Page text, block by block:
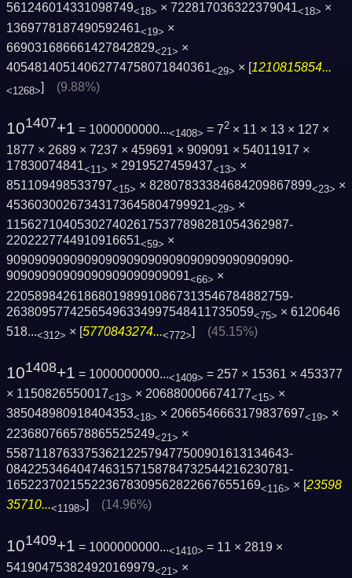
561246014331098749<18> × 722817036322379041<18> ×
1369778187490592461<19> ×
669031686661427842829<21> ×
40548140514062774758071840361<29> × [1210815854...
<1268>] (9.88%)
101407+1 = 1000000000...<1408> = 72 × 11 × 13 × 127 ×
1877 × 2689 × 7237 × 459691 × 909091 × 54011917 ×
17830074841<11> × 2919527459437<13> ×
851109498533797<15> × 82807833384684209867899<23> ×
45360300267343173645804799921<29> ×
1156271040530274026175377898281054362987­
2202227744910916651<59> ×
9090909090909090909090909090909090909090­
90909090909090909090909091<66> ×
2205898426186801989910867313546784882759­
26380957742565496334997548411735059<75> × 6120646
518...<312> × [5770843274...<772>] (45.15%)
101408+1 = 1000000000...<1409> = 257 × 15361 × 453377
× 1150826550017<13> × 206880006674177<15> ×
385048980918404353<18> × 2066546663179837697<19> ×
223680766578865525249<21> ×
5587118763375362122579477500901613134643­
0842253464047463157158784732544216230781­
165223702155223678309562822667655169<116> × [23598
35710...<1198>] (14.96%)
101409+1 = 1000000000...<1410> = 11 × 2819 ×
541904753824920169979<21> ×